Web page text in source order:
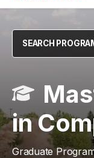
SEARCH
in
Graduate